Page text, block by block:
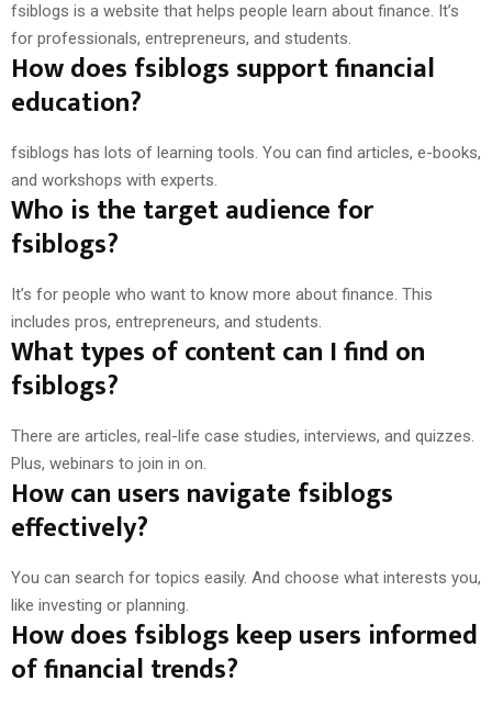
fsiblogs is a website that helps people learn about finance. It’s
for professionals, entrepreneurs, and students.
How does fsiblogs support financial
education?
fsiblogs has lots of learning tools. You can find articles, e-books,
and workshops with experts.
Who is the target audience for
fsiblogs?
It’s for people who want to know more about finance. This
includes pros, entrepreneurs, and students.
What types of content can I find on
fsiblogs?
There are articles, real-life case studies, interviews, and quizzes.
Plus, webinars to join in on.
How can users navigate fsiblogs
effectively?
You can search for topics easily. And choose what interests you,
like investing or planning.
How does fsiblogs keep users informed
of financial trends?